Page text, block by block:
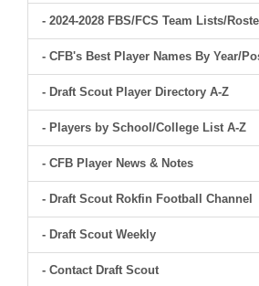
- 2024-2028 FBS/FCS Team Lists/
- CFB's Best Player Names By Year/
- Draft Scout Player Directory A-Z
- Players by School/College List A-Z
- CFB Player News & Notes
- Draft Scout Rokfin Football Channel
- Draft Scout Weekly
- Contact Draft Scout